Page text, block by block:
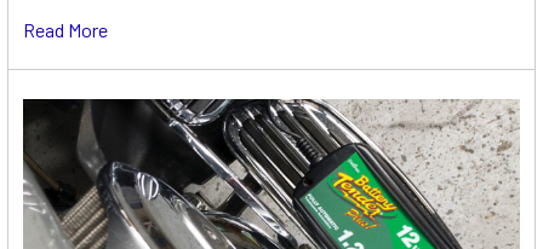
Read More